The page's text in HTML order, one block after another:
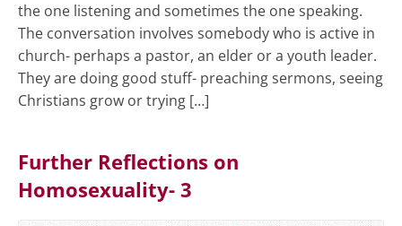
the one listening and sometimes the one speaking.
The conversation involves somebody who is active in
church- perhaps a pastor, an elder or a youth leader.
They are doing good stuff- preaching sermons, seeing
Christians grow or trying […]
Further Reflections on
Homosexuality- 3